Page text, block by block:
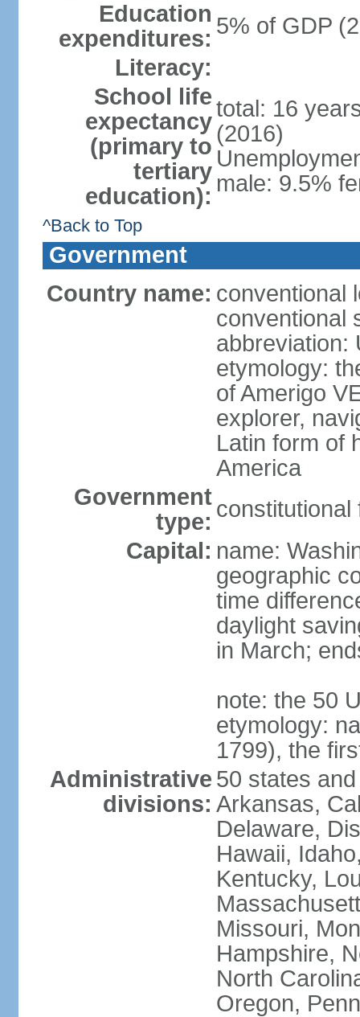
Education
expenditures: 5% of GDP
Literacy:
School life
expectancy
(primary to
tertiary
education):
total: 16
(2016)
male: 9.5%
^Back to Top
Government
Country name: conventional
conventional
abbreviation:
etymology:
of Amerigo
explorer,
Latin form of
America
Government
type: constitutional
Capital: name:
geographic
time
daylight
in March;
note: the 50
etymology:
1799), the
Administrative
divisions:
50 states
Arkansas,
Delaware,
Hawaii,
Kentucky,
Missouri,
Hampshire,
North
Oregon,